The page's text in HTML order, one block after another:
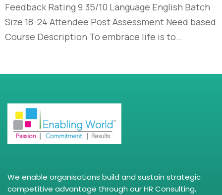
Feedback Rating 9.35/10 Language English Batch
Size 18-24 Attendee Post Assessment Need based
Course Description To embrace life is to…
We enable organisations build and sustain strategic
competitive advantage through our HR Consulting,